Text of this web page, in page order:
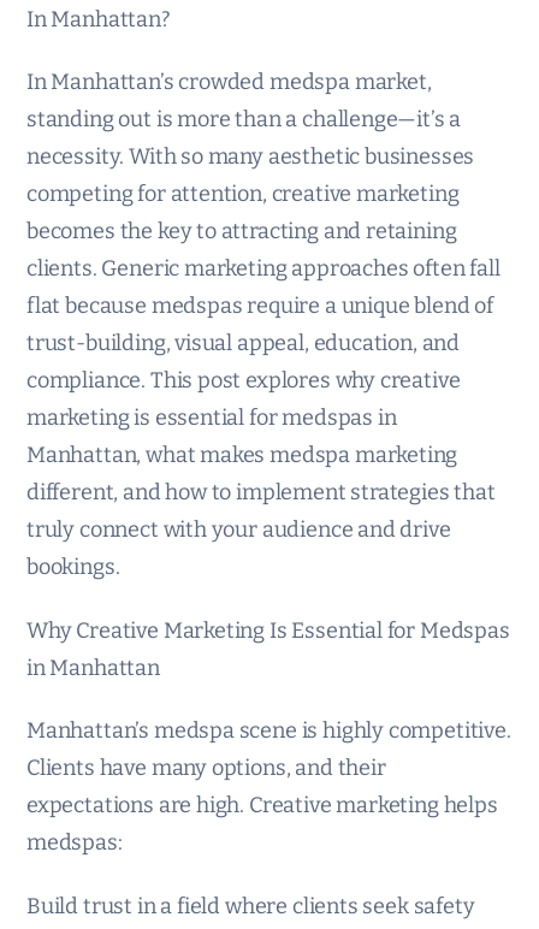
In Manhattan?
In Manhattan’s crowded medspa market,
standing out is more than a challenge—it’s a
necessity. With so many aesthetic businesses
competing for attention, creative marketing
becomes the key to attracting and retaining
clients. Generic marketing approaches often fall
flat because medspas require a unique blend of
trust-building, visual appeal, education, and
compliance. This post explores why creative
marketing is essential for medspas in
Manhattan, what makes medspa marketing
different, and how to implement strategies that
truly connect with your audience and drive
bookings.
Why Creative Marketing Is Essential for Medspas
in Manhattan
Manhattan’s medspa scene is highly competitive.
Clients have many options, and their
expectations are high. Creative marketing helps
medspas:
Build trust in a field where clients seek safety